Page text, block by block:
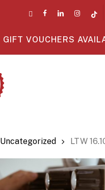
facebooklinkedin instagram
GIFT VOUCHERS
Uncategorized LTW